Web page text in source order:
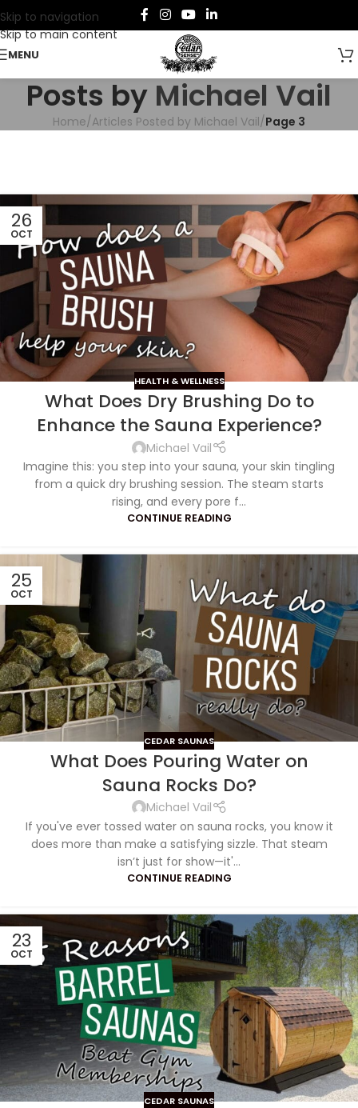
Skip to navigation
Skip to main content
MENU
Posts by Michael Vail
Home/Articles Posted by Michael Vail/Page 3
26
OCT
HEALTH & WELLNESS
What Does Dry Brushing Do to
Enhance the Sauna Experience?
Michael Vail
Imagine this: you step into your sauna, your skin tingling
from a quick dry brushing session. The steam starts
rising, and every pore f...
CONTINUE READING
25
OCT
CEDAR SAUNAS
What Does Pouring Water on
Sauna Rocks Do?
Michael Vail
If you've ever tossed water on sauna rocks, you know it
does more than make a satisfying sizzle. That steam
isn’t just for show—it'...
CONTINUE READING
23
OCT
CEDAR SAUNAS